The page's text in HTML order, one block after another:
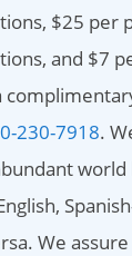
$25 per
and $7
230-7918.
We